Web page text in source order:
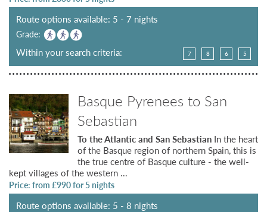
Route options available: 5 - 7 nights
Grade:
Within your search criteria: 7 8 6 5
Basque Pyrenees to San
Sebastian
To the Atlantic and San Sebastian In the heart
of the Basque region of northern Spain, this is
the true centre of Basque culture - the well-
kept villages of the western ...
Price: from £990for 5 nights
Route options available: 5 - 8 nights